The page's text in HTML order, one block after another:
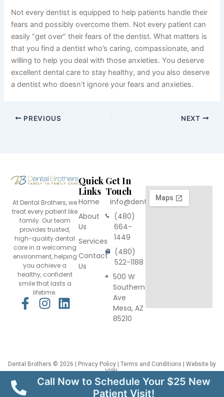
Not every dentist is equipped to help patients handle their
fears and possibly overcome them. Not every patient can
easily “get over” their fears of the dentist. What matters is
that you find a dentist who’s caring, compassionate, and
willing to help you deal with those anxieties. You deserve
excellent dental care to stay healthy, and you also deserve
a dentist who doesn’t ignore your fears and anxieties.
PREVIOUS NEXT
Call Now to Schedule Your $25 New
Patient Visit!
At Dental Brothers, we
treat every patient like
family. Our team
provides trusted,
high-quality dental
care in a welcoming
environment, helping
you achieve a
healthy, confident
smile that lasts a
lifetime.
F
o
k
I
g
r
a
L
d
i
n
Quick
Links
Home
About
Us
Services
Contact
Us
Get In
Touch
info@dentalbrothers.com
(480)
664-
1449
(480)
522-1188
500 W
Southern
Ave
Mesa, AZ
85210
Dental Brothers © 2026 | Privacy Policy Terms and Conditions | Website by
VIIRL
This site is protected by reCAPTCHA and the GooglePrivacy Policy and Terms
of Serviceapply.